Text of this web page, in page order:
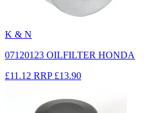
K & N
07120123 OILFILTER HONDA
£11.12 RRP £13.90